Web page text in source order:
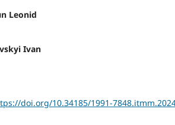
Leonid
Ivan
doi.org/10.34185/1991-